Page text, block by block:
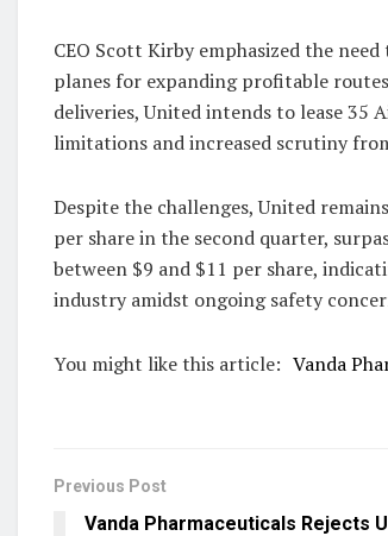
CEO Scott Kirby emphasized the
planes for expanding profitable
deliveries, United intends to lease 35
limitations and increased scrutiny
Despite the challenges, United
per share in the second quarter,
between $9 and $11 per share,
industry amidst ongoing safety
You might like this article: Vanda
Previous Post
Vanda Pharmaceuticals Rejects